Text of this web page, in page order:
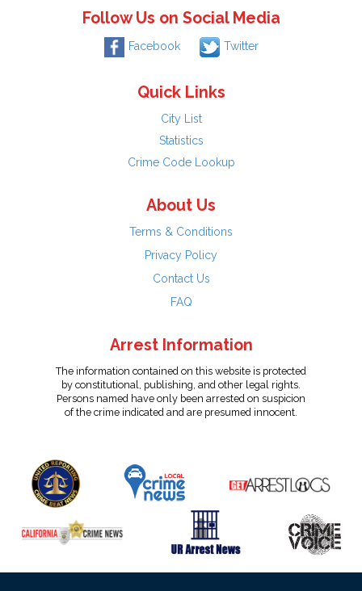
Follow Us on Social Media
Facebook Twitter
Quick Links
City List
Statistics
Crime Code Lookup
About Us
Terms & Conditions
Privacy Policy
Contact Us
FAQ
Arrest Information
The information contained on this website is protected
by constitutional, publishing, and other legal rights.
Persons named have only been arrested on suspicion
of the crime indicated and are presumed innocent.